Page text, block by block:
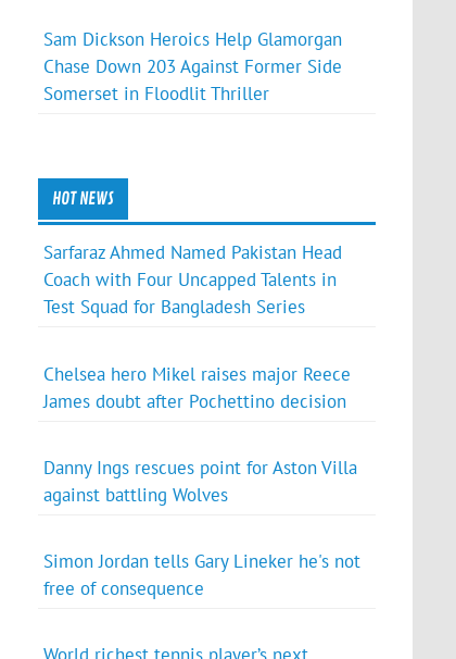
Sam Dickson Heroics Help Glamorgan
Chase Down 203 Against Former Side
Somerset in Floodlit Thriller
HOT NEWS
Sarfaraz Ahmed Named Pakistan Head
Coach with Four Uncapped Talents in
Test Squad for Bangladesh Series
Chelsea hero Mikel raises major Reece
James doubt after Pochettino decision
Danny Ings rescues point for Aston Villa
against battling Wolves
Simon Jordan tells Gary Lineker he's not
free of consequence